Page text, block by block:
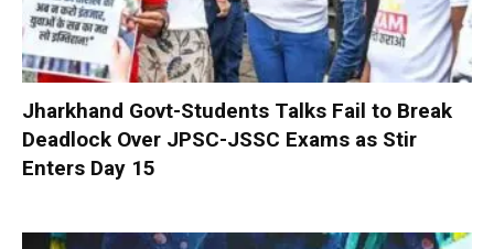
Jharkhand Govt-Students Talks Fail to Break
Deadlock Over JPSC-JSSC Exams as Stir
Enters Day 15